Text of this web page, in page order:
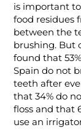
is important
food residues
between the
brushing. But
found that
Spain do not
teeth after
that 34% do
floss and that
use an